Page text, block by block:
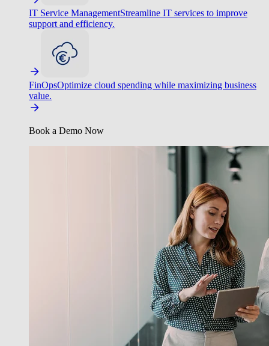
IT Service ManagementStreamline IT services to improve
support and efficiency.
FinOpsOptimize cloud spending while maximizing business
value.
Book a Demo Now